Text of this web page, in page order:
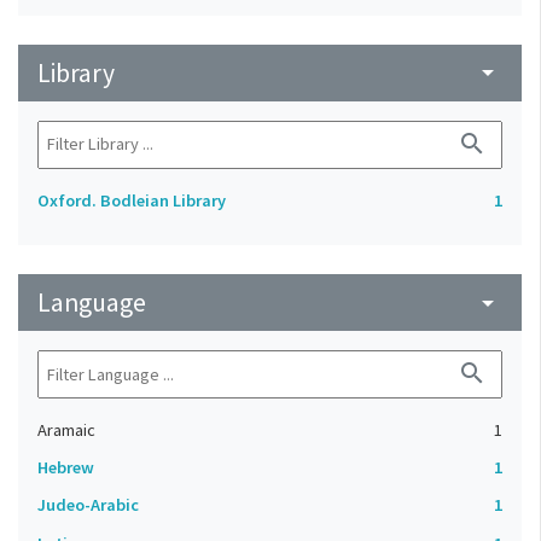
Library arrow_drop_down
search
Oxford. Bodleian Library 1
Language arrow_drop_down
search
Aramaic
1
Hebrew
1
Judeo-Arabic
1